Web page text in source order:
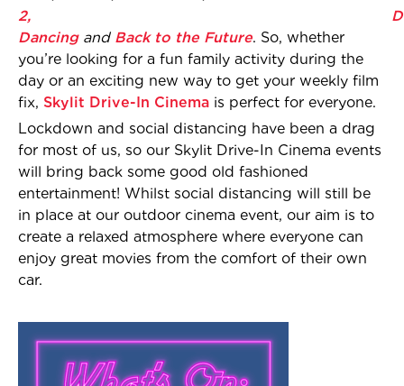
2,
Dancingand Back to the Future. So, whether
you’re looking for a fun family activity during the
day or an exciting new way to get your weekly film
fix, Skylit Drive-In Cinema is perfect for everyone.
Lockdown and social distancing have been a drag
for most of us, so our Skylit Drive-In Cinema events
will bring back some good old fashioned
entertainment! Whilst social distancing will still be
in place at our outdoor cinema event, our aim is to
create a relaxed atmosphere where everyone can
enjoy great movies from the comfort of their own
car.